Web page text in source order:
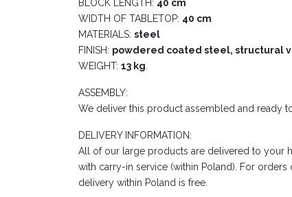
BLOCK LENGTH: 40 cm
WIDTH OF TABLETOP: 40 cm
MATERIALS: steel
FINISH: powdered coated steel, structural
WEIGHT: 13 kg
ASSEMBLY:
We deliver this product assembled and ready
DELIVERY INFORMATION:
All of our large products are delivered to your
with carry-in service (within Poland). For orders
delivery within Poland is free.